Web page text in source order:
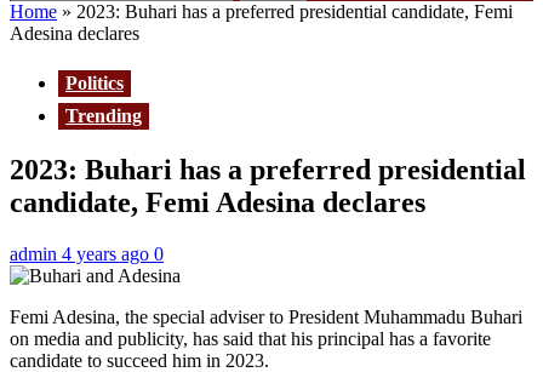
for:
Home » 2023: Buhari has a preferred presidential candidate, Femi
Adesina declares
Politics
Trending
2023: Buhari has a preferred presidential
candidate, Femi Adesina declares
admin 4 years ago 0
Femi Adesina, the special adviser to President Muhammadu Buhari
on media and publicity, has said that his principal has a favorite
candidate to succeed him in 2023.